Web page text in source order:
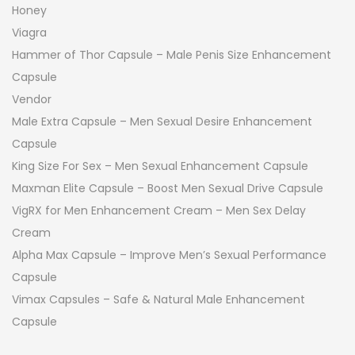
Honey
Viagra
Hammer of Thor Capsule – Male Penis Size Enhancement
Capsule
Vendor
Male Extra Capsule – Men Sexual Desire Enhancement
Capsule
King Size For Sex – Men Sexual Enhancement Capsule
Maxman Elite Capsule – Boost Men Sexual Drive Capsule
VigRX for Men Enhancement Cream – Men Sex Delay
Cream
Alpha Max Capsule – Improve Men’s Sexual Performance
Capsule
Vimax Capsules – Safe & Natural Male Enhancement
Capsule